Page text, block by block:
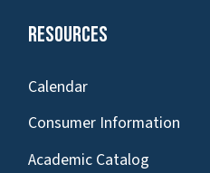
Resources
Calendar
Consumer Information
Academic Catalog